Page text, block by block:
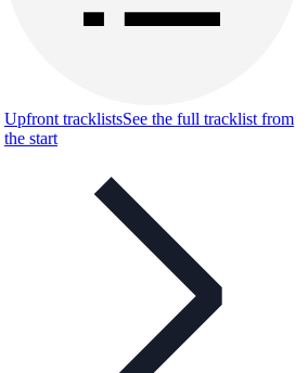
Upfront tracklistsSee the full tracklist from
the start